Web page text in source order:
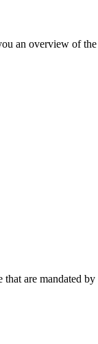
an overview of
are mandated